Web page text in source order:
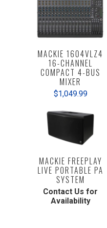
MACKIE 1604VLZ4
16-CHANNEL
COMPACT 4-BUS
MIXER
$1,049.99
MACKIE FREEPLAY
LIVE PORTABLE PA
SYSTEM
Contact Us for
Availability